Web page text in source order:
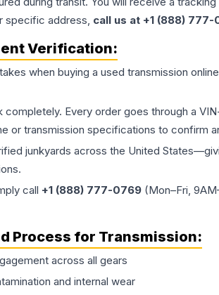
specific address, call us at +1 (888) 777-
Verification:
when buying a used transmission
completely. Every order goes through a
or transmission specifications to confirm
junkyards across the United
call +1 (888) 777-0769 (Mon–Fri,
Process for Transmission:
across all gears
and internal wear